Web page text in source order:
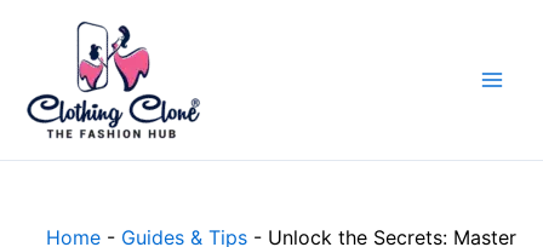
Home- Guides & Tips- Unlock the Secrets: Master